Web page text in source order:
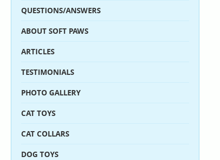
QUESTIONS/ANSWERS
ABOUT SOFT PAWS
ARTICLES
TESTIMONIALS
PHOTO GALLERY
CAT TOYS
CAT COLLARS
DOG TOYS